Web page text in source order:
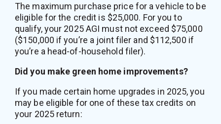
The maximum purchase price for a vehicle to be
eligible for the credit is $25,000. For you to
qualify, your 2025 AGI must not exceed $75,000
($150,000 if you’re a joint filer and $112,500 if
you’re a head-of-household filer).
Did you make green home improvements?
If you made certain home upgrades in 2025, you
may be eligible for one of these tax credits on
your 2025 return: